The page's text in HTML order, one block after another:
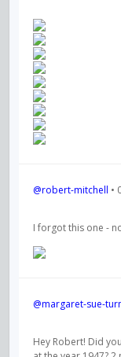
@robert-mitchell •
I forgot this one -
@margaret-sue-
Hey Robert! Did